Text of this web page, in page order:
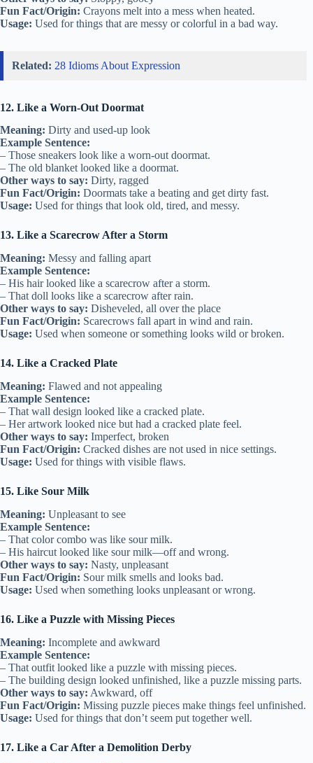
Fun Fact/Origin: Crayons melt into a mess when heated.
Usage: Used for things that are messy or colorful in a bad way.
Related: 28 Idioms About Expression
12. Like a Worn-Out Doormat
Meaning: Dirty and used-up look
Example Sentence:
– Those sneakers look like a worn-out doormat.
– The old blanket looked like a doormat.
Other ways to say: Dirty, ragged
Fun Fact/Origin: Doormats take a beating and get dirty fast.
Usage: Used for things that look old, tired, and messy.
13. Like a Scarecrow After a Storm
Meaning: Messy and falling apart
Example Sentence:
– His hair looked like a scarecrow after a storm.
– That doll looks like a scarecrow after rain.
Other ways to say: Disheveled, all over the place
Fun Fact/Origin: Scarecrows fall apart in wind and rain.
Usage: Used when someone or something looks wild or broken.
14. Like a Cracked Plate
Meaning: Flawed and not appealing
Example Sentence:
– That wall design looked like a cracked plate.
– Her artwork looked nice but had a cracked plate feel.
Other ways to say: Imperfect, broken
Fun Fact/Origin: Cracked dishes are not used in nice settings.
Usage: Used for things with visible flaws.
15. Like Sour Milk
Meaning: Unpleasant to see
Example Sentence:
– That color combo was like sour milk.
– His haircut looked like sour milk—off and wrong.
Other ways to say: Nasty, unpleasant
Fun Fact/Origin: Sour milk smells and looks bad.
Usage: Used when something looks unpleasant or wrong.
16. Like a Puzzle with Missing Pieces
Meaning: Incomplete and awkward
Example Sentence:
– That outfit looked like a puzzle with missing pieces.
– The building design looked unfinished, like a puzzle missing parts.
Other ways to say: Awkward, off
Fun Fact/Origin: Missing puzzle pieces make things feel unfinished.
Usage: Used for things that don’t seem put together well.
17. Like a Car After a Demolition Derby